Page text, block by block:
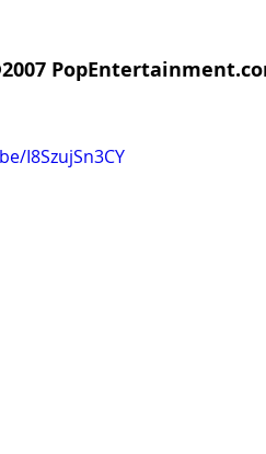
I8SzujSn3CY